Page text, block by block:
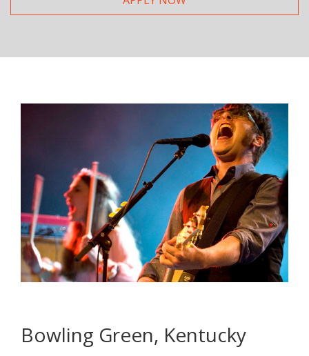
Bowling Green, Kentucky